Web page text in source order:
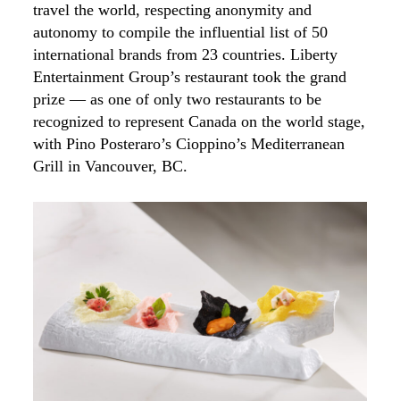
travel the world, respecting anonymity and
autonomy to compile the influential list of 50
international brands from 23 countries. Liberty
Entertainment Group’s restaurant took the grand
prize — as one of only two restaurants to be
recognized to represent Canada on the world stage,
with Pino Posteraro’s Cioppino’s Mediterranean
Grill in Vancouver, BC.